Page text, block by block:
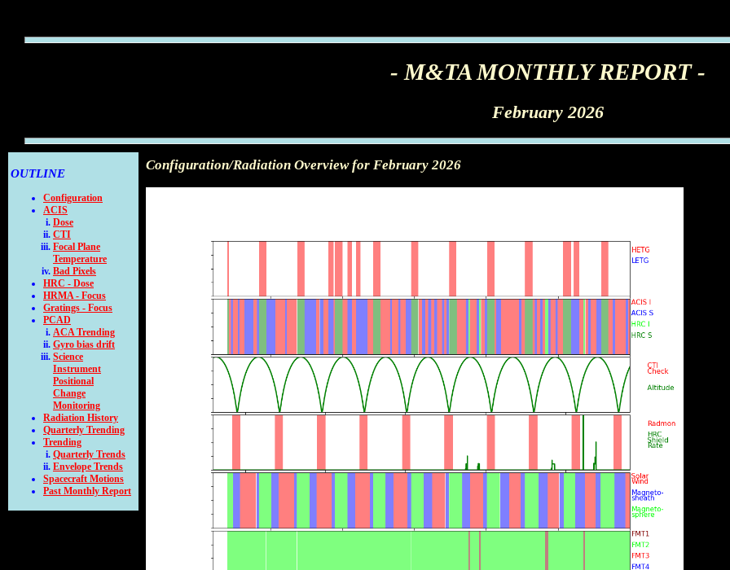
- M&TA MONTHLY REPORT -
February 2026
OUTLINE
Configuration
ACIS
Dose
CTI
Focal Plane
Temperature
Bad Pixels
HRC - Dose
HRMA - Focus
Gratings - Focus
PCAD
ACA Trending
Gyro bias drift
Science
Instrument
Positional
Change
Monitoring
Radiation History
Quarterly Trending
Trending
Quarterly Trends
Envelope Trends
Spacecraft Motions
Past Monthly Report
Configuration/Radiation Overview for February 2026